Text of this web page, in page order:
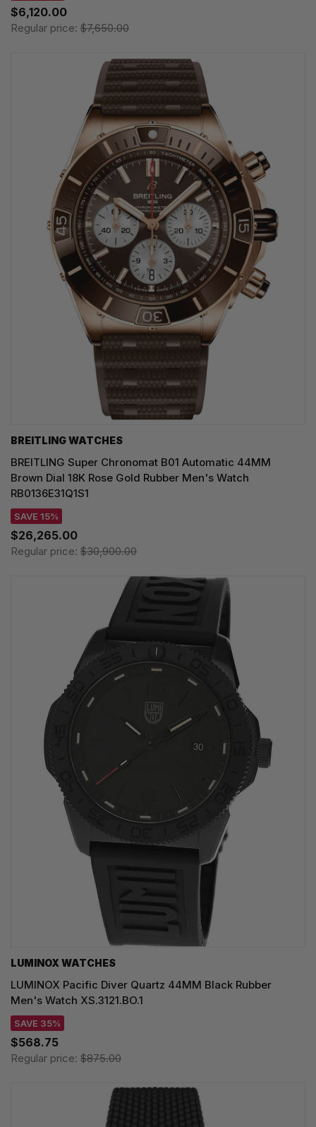
$6,120.00
Regular price: $7,650.00
BREITLING WATCHES
BREITLING Super Chronomat B01 Automatic 44MM
Brown Dial 18K Rose Gold Rubber Men's Watch
RB0136E31Q1S1
SAVE 15%
$26,265.00
Regular price: $30,900.00
LUMINOX WATCHES
LUMINOX Pacific Diver Quartz 44MM Black Rubber
Men's Watch XS.3121.BO.1
SAVE 35%
$568.75
Regular price: $875.00